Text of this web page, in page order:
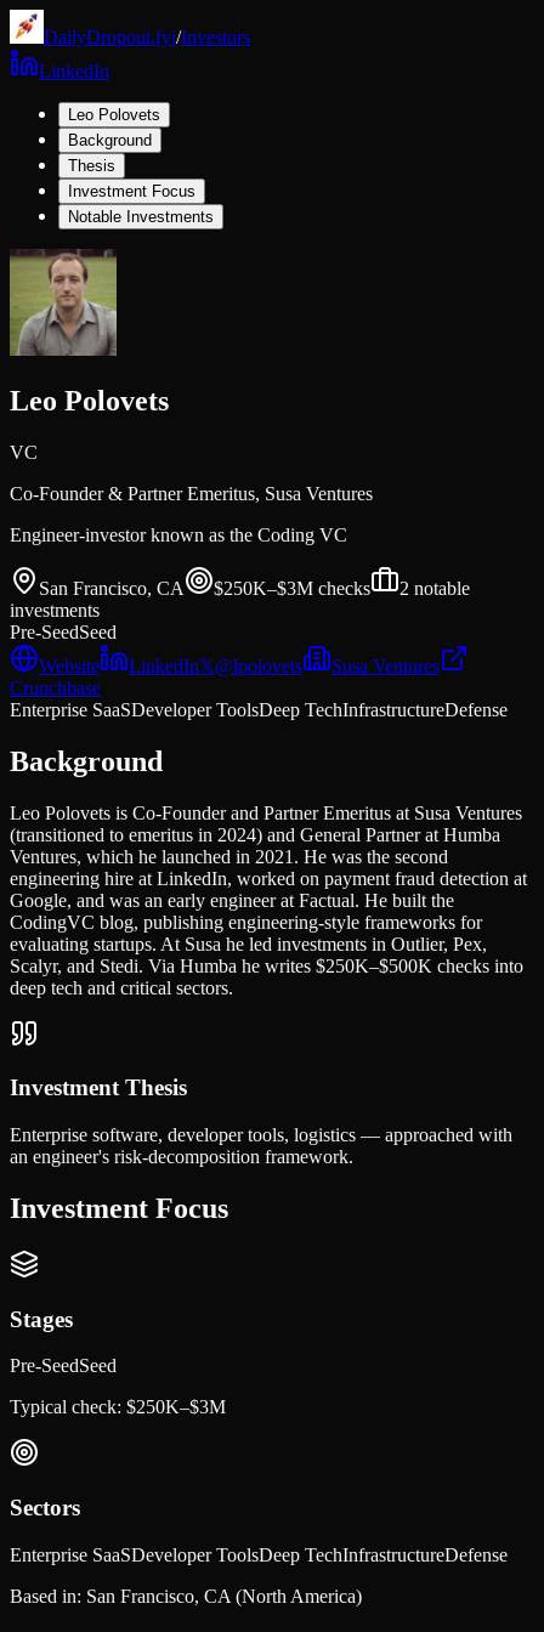
DailyDropout.fyi/Investors
LinkedIn
Leo Polovets
Background
Thesis
Investment Focus
Notable Investments
Leo Polovets
VC
Co-Founder & Partner Emeritus, Susa Ventures
Engineer-investor known as the Coding VC
San Francisco, CA $250K–$3M checks 2 notable
investments
Pre-SeedSeed
Website
LinkedIn𝕏@lpolovets
Susa Ventures
Crunchbase
Enterprise SaaSDeveloper ToolsDeep TechInfrastructureDefense
Background
Leo Polovets is Co-Founder and Partner Emeritus at Susa Ventures
(transitioned to emeritus in 2024) and General Partner at Humba
Ventures, which he launched in 2021. He was the second
engineering hire at LinkedIn, worked on payment fraud detection at
Google, and was an early engineer at Factual. He built the
CodingVC blog, publishing engineering-style frameworks for
evaluating startups. At Susa he led investments in Outlier, Pex,
Scalyr, and Stedi. Via Humba he writes $250K–$500K checks into
deep tech and critical sectors.
Investment Thesis
Enterprise software, developer tools, logistics — approached with
an engineer's risk-decomposition framework.
Investment Focus
Stages
Pre-SeedSeed
Typical check: $250K–$3M
Sectors
Enterprise SaaSDeveloper ToolsDeep TechInfrastructureDefense
Based in: San Francisco, CA (North America)